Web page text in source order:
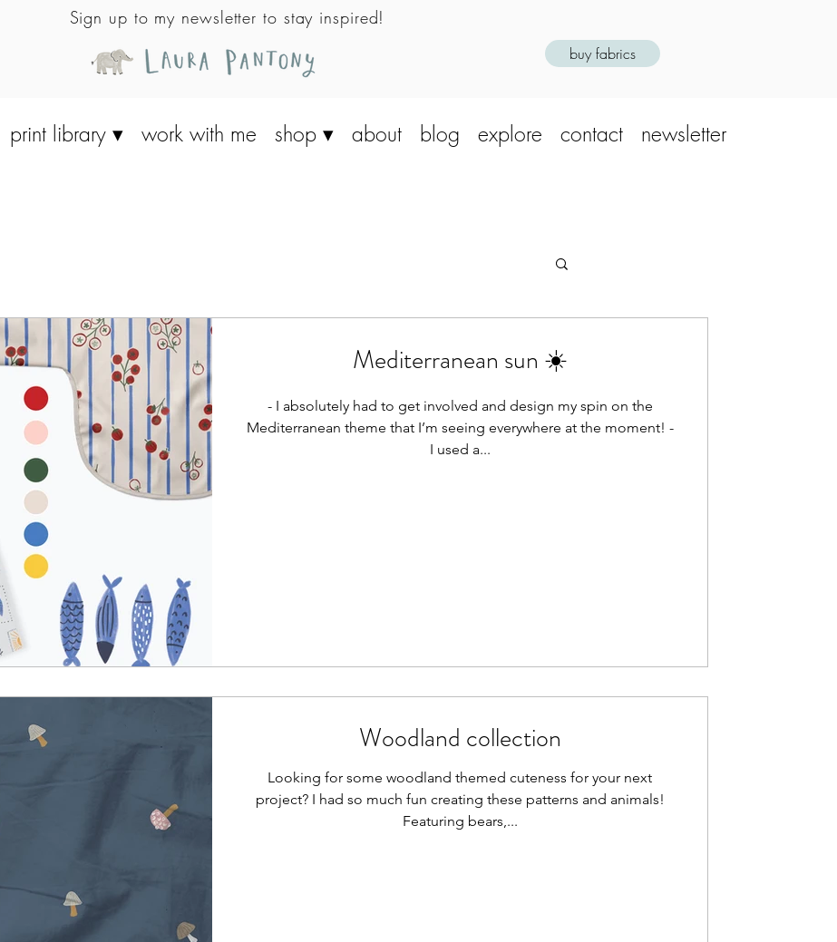
Sign up to my newsletter to stay inspired!
buy fabrics
print library ▾ work with me shop ▾ about blog explore contact newsletter
Mediterranean sun ☀️
- I absolutely had to get involved and design my spin on the
Mediterranean theme that I’m seeing everywhere at the moment! -
I used a...
Woodland collection
Looking for some woodland themed cuteness for your next
project? I had so much fun creating these patterns and animals!
Featuring bears,...